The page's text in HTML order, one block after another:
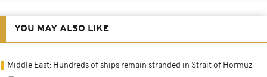
YOU MAY ALSO LIKE
Middle East: Hundreds of ships remain stranded in Strait of Hormuz